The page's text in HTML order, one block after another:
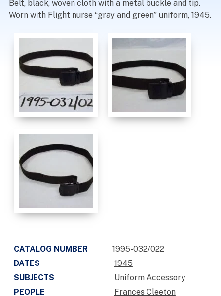
Belt, black, woven cloth with a metal buckle and tip.
Worn with Flight nurse “gray and green” uniform, 1945.
CATALOG NUMBER
1995-032/022
DATES
1945
SUBJECTS
Uniform Accessory
PEOPLE
Frances Cleeton